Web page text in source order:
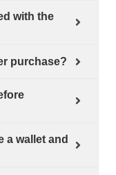
with the
purchase?
a wallet and